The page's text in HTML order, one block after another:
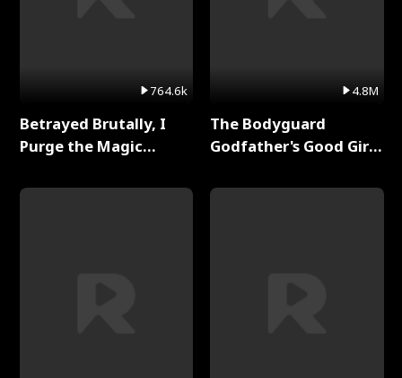
764.6k
Betrayed Brutally, I
Purge the Magic
4.8M
The Bodyguard
Godfather's Good Girl